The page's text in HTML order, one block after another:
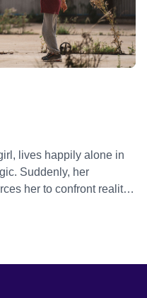
lives happily alone in
Suddenly, her
her to confront reality.
premiere Sundance